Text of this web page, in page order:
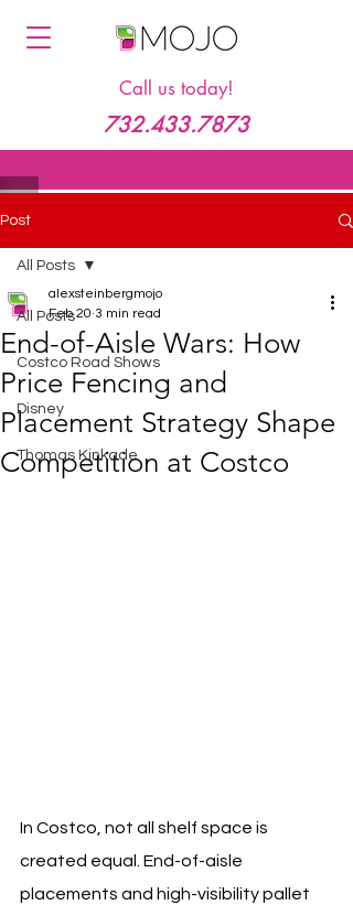
Call us today!
732.433.7873
Post
All Posts
Costco Road Shows
Disney
Thomas Kinkade
All Posts
End-of-Aisle Wars: How
Price Fencing and
Placement Strategy Shape
Competition at Costco
alexsteinbergmojo
Feb 20 3 min read
In Costco, not all shelf space is
created equal. End-of-aisle
placements and high-visibility pallet